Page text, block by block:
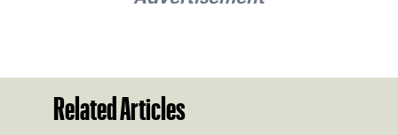
Related Articles